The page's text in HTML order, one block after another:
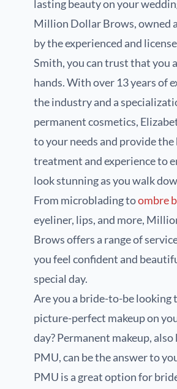
lasting beauty on your
Million Dollar Brows, owned
by the experienced and
Smith, you can trust that you
hands. With over 13 years of
the industry and a
permanent cosmetics,
to your needs and provide the
treatment and experience to
look stunning as you walk
From microblading toombre
eyeliner, lips, and more,
Brows offers a range of
you feel confident and
special day.
Are you a bride-to-be looking
picture-perfect makeup on
day? Permanent makeup, also
PMU, can be the answer to
PMU is a great option for